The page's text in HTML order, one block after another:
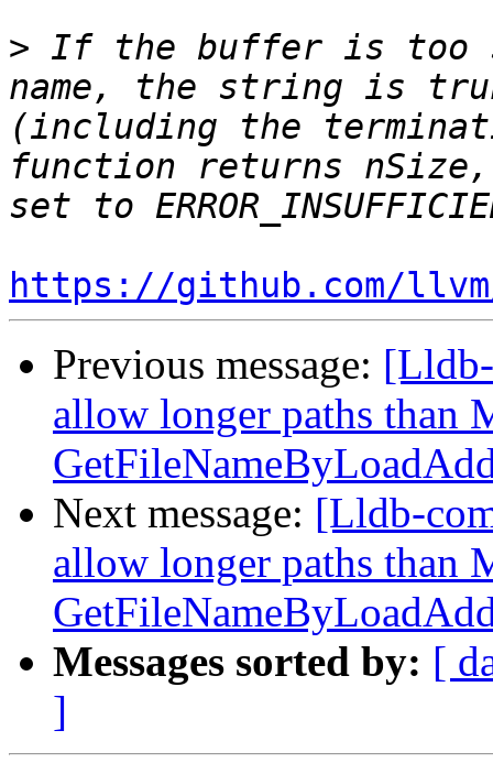
> If the buffer is too
name, the string is
(including the
function returns
https://github.com/
Previous message:
allow longer paths than
Next message: [Lldb-
allow longer paths than
Messages sorted by: [
]